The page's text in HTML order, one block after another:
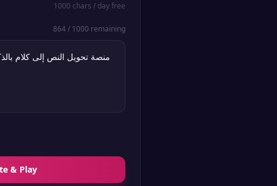
1000 chars / day free
864/ 1000 remaining
& Play